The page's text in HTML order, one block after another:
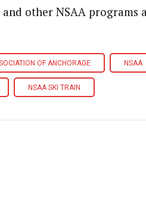
other NSAA programs
OF ANCHORAGE NSAA
NSAA SKI TRAIN